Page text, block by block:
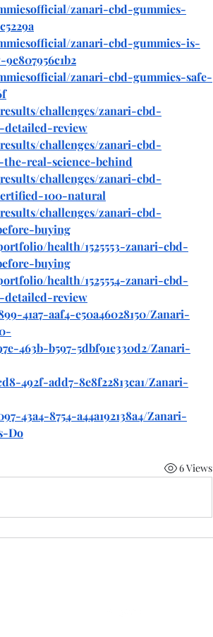
zanari-cbd-gummies-
zanari-cbd-gummies-is-
zanari-cbd-gummies-safe-
challenges/zanari-cbd-
review
challenges/zanari-cbd-
real-science-behind
challenges/zanari-cbd-
100-natural
challenges/zanari-cbd-
buying
health/1525553-zanari-cbd-
buying
health/1525554-zanari-cbd-
review
41a7-aaf4-e50a46028150/Zanari-
463b-b597-5dbf91e330d2/Zanari-
492f-add7-8e8f22813ca1/Zanari-
43a4-8754-a44a192138a4/Zanari-
Do
6 Views